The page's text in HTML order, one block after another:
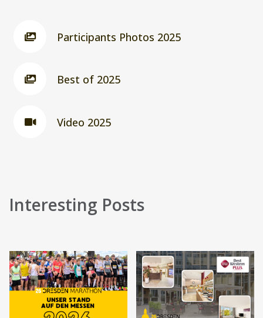
Participants Photos 2025
Best of 2025
Video 2025
Interesting Posts